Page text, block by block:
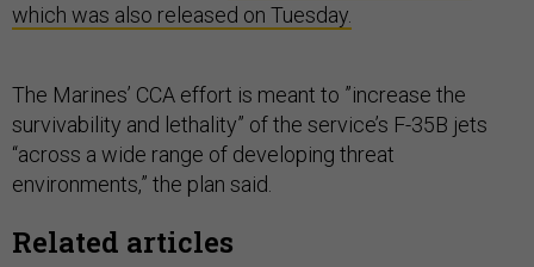
which was also released on Tuesday.
The Marines’ CCA effort is meant to ”increase the
survivability and lethality” of the service’s F-35B jets
“across a wide range of developing threat
environments,” the plan said.
Related articles